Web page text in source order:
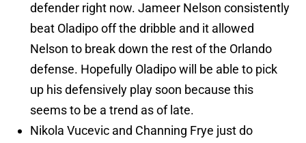
defender right now. Jameer Nelson consistently
beat Oladipo off the dribble and it allowed
Nelson to break down the rest of the Orlando
defense. Hopefully Oladipo will be able to pick
up his defensively play soon because this
seems to be a trend as of late.
Nikola Vucevic and Channing Frye just do